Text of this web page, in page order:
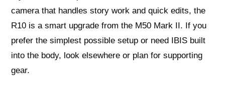
camera that handles story work and quick edits, the
R10 is a smart upgrade from the M50 Mark II. If you
prefer the simplest possible setup or need IBIS built
into the body, look elsewhere or plan for supporting
gear.